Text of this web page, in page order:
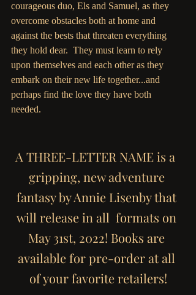
courageous duo, Els and Samuel, as they
overcome obstacles both at home and
against the bests that threaten everything
they hold dear.  They must learn to rely
upon themselves and each other as they
embark on their new life together...and
perhaps find the love they have both
needed.
A THREE-LETTER NAME is a
gripping, new adventure
fantasy by Annie Lisenby that
will release in all  formats on
May 31st, 2022! Books are
available for pre-order at all
of your favorite retailers!